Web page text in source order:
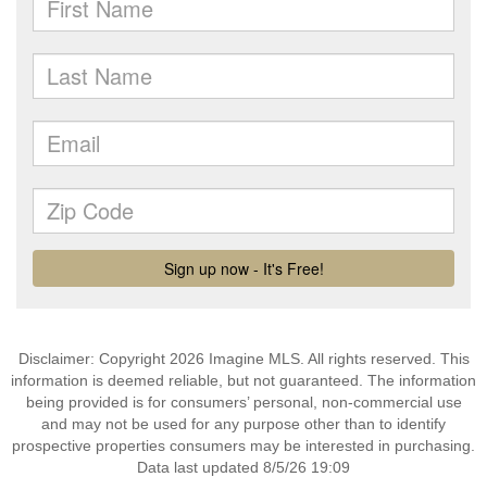
Disclaimer: Copyright 2026 Imagine MLS. All rights reserved. This
information is deemed reliable, but not guaranteed. The information
being provided is for consumers’ personal, non-commercial use
and may not be used for any purpose other than to identify
prospective properties consumers may be interested in purchasing.
Data last updated 8/5/26 19:09